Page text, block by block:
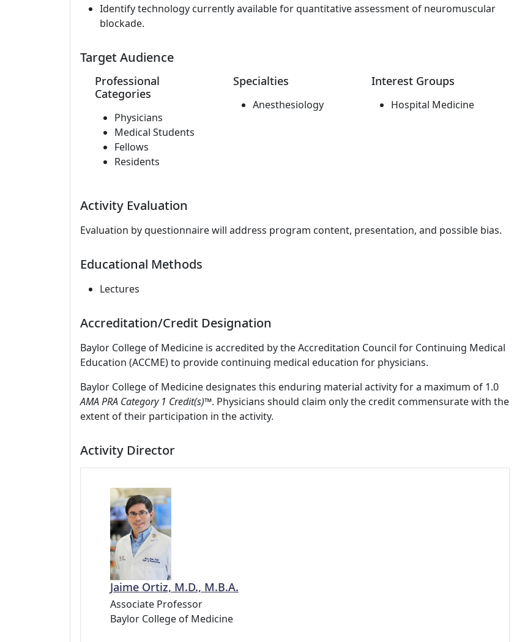
Identify technology currently available for quantitative assessment of neuromuscular
blockade.
Target Audience
Professional
Categories
Physicians
Medical Students
Fellows
Residents
Specialties
Anesthesiology
Interest Groups
Hospital Medicine
Activity Evaluation
Evaluation by questionnaire will address program content, presentation, and possible bias.
Educational Methods
Lectures
Accreditation/Credit Designation
Baylor College of Medicine is accredited by the Accreditation Council for Continuing Medical
Education (ACCME) to provide continuing medical education for physicians.
Baylor College of Medicine designates this enduring material activity for a maximum of 1.0
AMA PRA Category 1 Credit(s)™. Physicians should claim only the credit commensurate with the
extent of their participation in the activity.
Activity Director
Jaime Ortiz, M.D., M.B.A.
Associate Professor
Baylor College of Medicine